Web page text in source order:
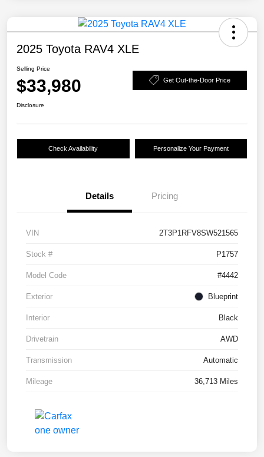
2025 Toyota RAV4 XLE
Selling Price
$33,980 Get Out-the-Door Price
Disclosure
Check Availability Personalize Your Payment
Details Pricing
VIN 2T3P1RFV8SW521565
Stock # P1757
Model Code #4442
Exterior Blueprint
Interior Black
Drivetrain AWD
Transmission Automatic
Mileage 36,713 Miles